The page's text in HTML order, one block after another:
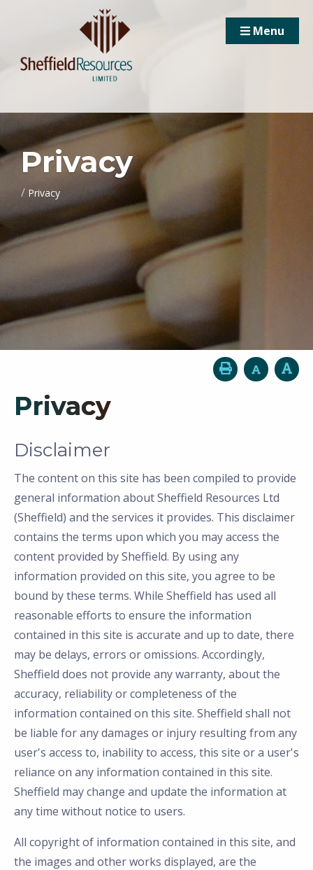
Menu
Privacy
/ Privacy
Privacy
Disclaimer
The content on this site has been compiled to provide
general information about Sheffield Resources Ltd
(Sheffield) and the services it provides. This disclaimer
contains the terms upon which you may access the
content provided by Sheffield. By using any
information provided on this site, you agree to be
bound by these terms. While Sheffield has used all
reasonable efforts to ensure the information
contained in this site is accurate and up to date, there
may be delays, errors or omissions. Accordingly,
Sheffield does not provide any warranty, about the
accuracy, reliability or completeness of the
information contained on this site. Sheffield shall not
be liable for any damages or injury resulting from any
user's access to, inability to access, this site or a user's
reliance on any information contained in this site.
Sheffield may change and update the information at
any time without notice to users.
All copyright of information contained in this site, and
the images and other works displayed, are the